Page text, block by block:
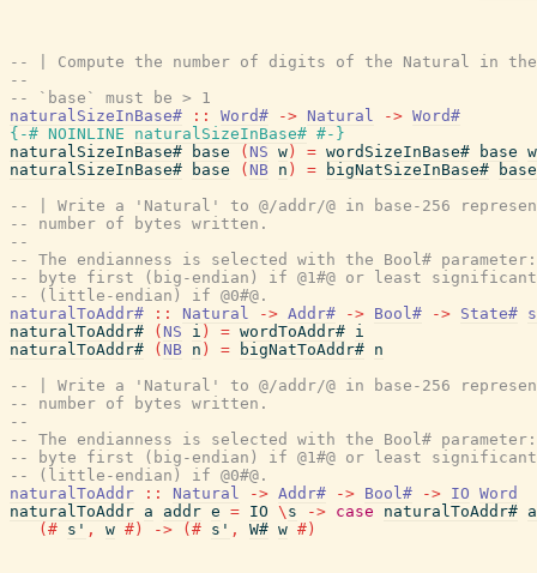
-- | Compute the number of digits of the Natural in
--
-- `base` must be > 1
naturalSizeInBase#
:: Word# -> Natural -> Word#
{-# NOINLINE
naturalSizeInBase# #-}
naturalSizeInBase#
base ( NS w ) = wordSizeInBase# base w
naturalSizeInBase#
base ( NB n ) = bigNatSizeInBase#
base
-- | Write a 'Natural' to @/addr/@ in base-256
-- number of bytes written.
--
-- The endianness is selected with the Bool#
-- byte first (big-endian) if @1#@ or least
-- (little-endian) if @0#@.
naturalToAddr#
:: Natural -> Addr# -> Bool# -> State# s
naturalToAddr#
( NS i ) = wordToAddr# i
naturalToAddr#
( NB n ) = bigNatToAddr# n
-- | Write a 'Natural' to @/addr/@ in base-256
-- number of bytes written.
--
-- The endianness is selected with the Bool#
-- byte first (big-endian) if @1#@ or least
-- (little-endian) if @0#@.
naturalToAddr
:: Natural -> Addr# -> Bool# -> IO Word
naturalToAddr a addr e = IO \ s -> case naturalToAddr# a
(# s' , w #) -> (# s' , W# w #)